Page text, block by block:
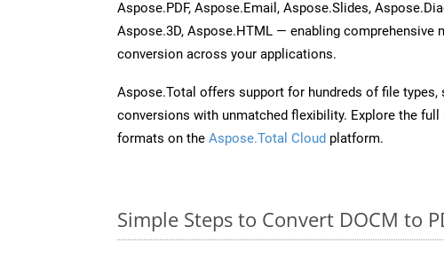
Aspose.PDF, Aspose.Email, Aspose.Slides,
Aspose.3D, Aspose.HTML — enabling comprehensive
conversion across your applications.
Aspose.Total offers support for hundreds of file types,
conversions with unmatched flexibility. Explore the
formats on the Aspose.Total Cloud platform.
Simple Steps to Convert DOCM to